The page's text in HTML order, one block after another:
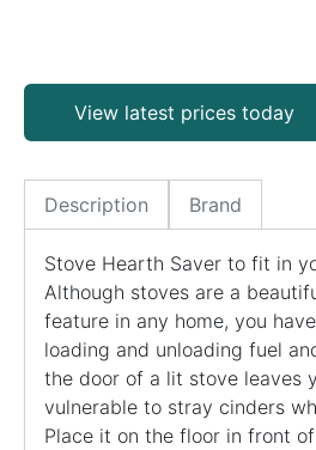
View latest prices today
Description Brand
Stove Hearth Saver to fit in
Although stoves are a
feature in any home, you
loading and unloading fuel
the door of a lit stove leaves
vulnerable to stray cinders
Place it on the floor in front